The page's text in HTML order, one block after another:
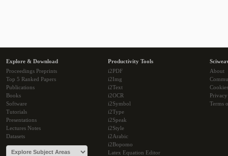
Explore & Download
Proceedings Preprints
Top 5 Ranked Papers
Publications
Books
Software
Tutorials
Presentations
Lectures Notes
Datasets
Productivity Tools
i2PDF
i2Img
i2Text
i2OCR
i2Symbol
i2Type
i2Speak
i2Style
i2Arabic
i2Bopomo
Latex Equation Editor
About
Cookies
Terms